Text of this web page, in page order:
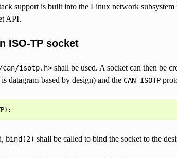
support is built into the Linux network
API.
ISO-TP socket
isotp.h>shall be used. A socket can then be
datagram-based by design) and the CAN_ISOTP
);
bind(2) shall be called to bind the socket to the